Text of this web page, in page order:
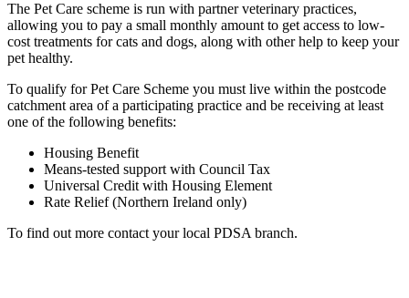
The Pet Care scheme is run with partner veterinary practices,
allowing you to pay a small monthly amount to get access to low-
cost treatments for cats and dogs, along with other help to keep your
pet healthy.
To qualify for Pet Care Scheme you must live within the postcode
catchment area of a participating practice and be receiving at least
one of the following benefits:
Housing Benefit
Means-tested support with Council Tax
Universal Credit with Housing Element
Rate Relief (Northern Ireland only)
To find out more contact your local PDSA branch.